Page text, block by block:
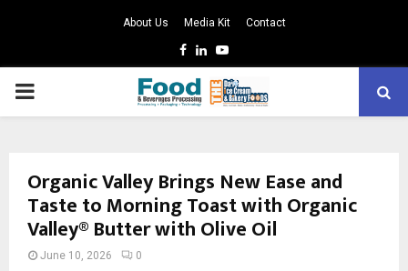
About Us Media Kit Contact
Facebook
LinkedinYoutube
PRIMARY
Organic Valley Brings New Ease and
Taste to Morning Toast with Organic
Valley® Butter with Olive Oil
June 10, 2026 0